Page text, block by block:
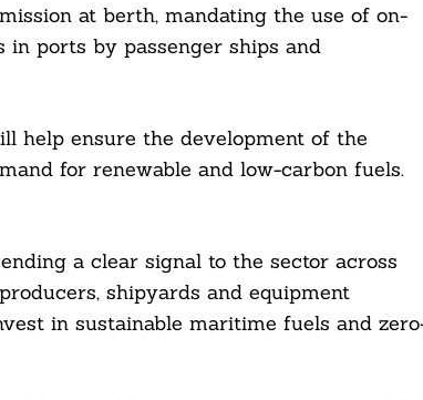
at berth, mandating the use of on-
in ports by passenger ships and
help ensure the development of the
for renewable and low-carbon fuels.
a clear signal to the sector across
shipyards and equipment
in sustainable maritime fuels and